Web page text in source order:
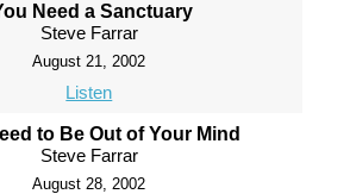
Need a Sanctuary
Steve Farrar
August 21, 2002
Listen
to Be Out of Your Mind
Steve Farrar
August 28, 2002